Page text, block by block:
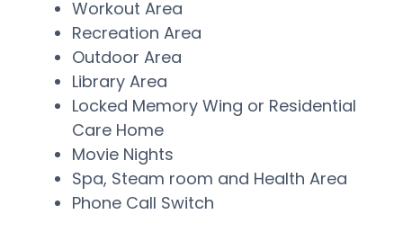
Workout Area
Recreation Area
Outdoor Area
Library Area
Locked Memory Wing or Residential
Care Home
Movie Nights
Spa, Steam room and Health Area
Phone Call Switch